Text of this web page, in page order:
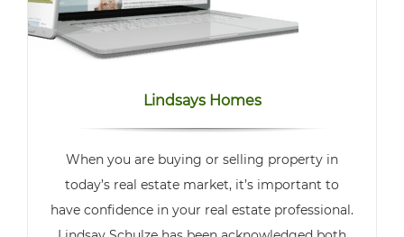
Lindsays Homes
When you are buying or selling property in
today’s real estate market, it’s important to
have confidence in your real estate professional.